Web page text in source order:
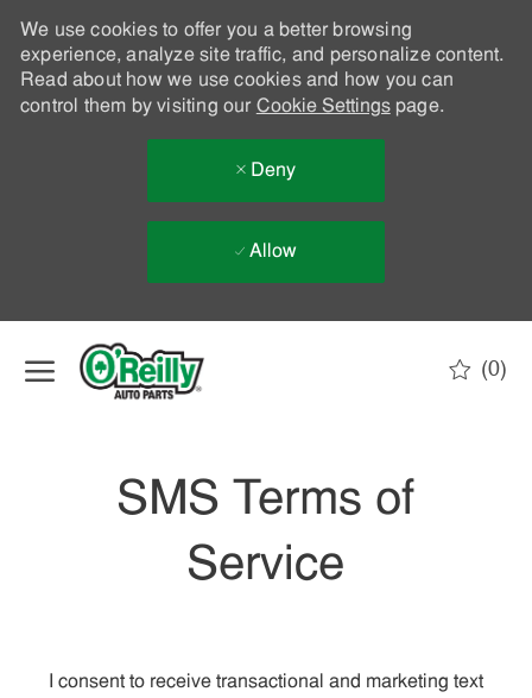
We use cookies to offer you a better browsing
experience, analyze site traffic, and personalize content.
Read about how we use cookies and how you can
control them by visiting our Cookie Settingspage.
Deny
Allow
(0)
SMS Terms of
Service
I consent to receive transactional and marketing text